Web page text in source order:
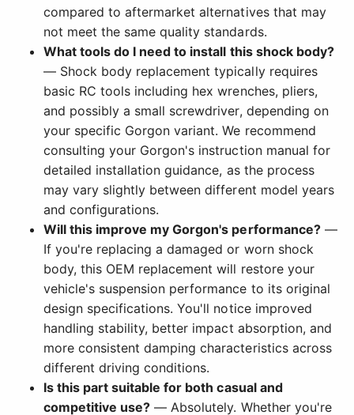
compared to aftermarket alternatives that may
not meet the same quality standards.
What tools do I need to install this shock body?
— Shock body replacement typically requires
basic RC tools including hex wrenches, pliers,
and possibly a small screwdriver, depending on
your specific Gorgon variant. We recommend
consulting your Gorgon's instruction manual for
detailed installation guidance, as the process
may vary slightly between different model years
and configurations.
Will this improve my Gorgon's performance?—
If you're replacing a damaged or worn shock
body, this OEM replacement will restore your
vehicle's suspension performance to its original
design specifications. You'll notice improved
handling stability, better impact absorption, and
more consistent damping characteristics across
different driving conditions.
Is this part suitable for both casual and
competitive use? — Absolutely. Whether you're